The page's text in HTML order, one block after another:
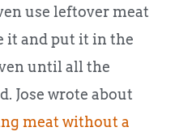
use leftover meat
it and put it in the
until all the
Jose wrote about
meat without a